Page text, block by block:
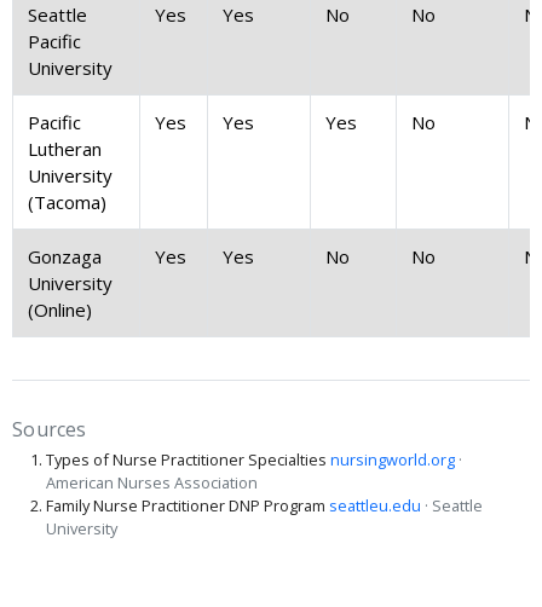
Seattle
Pacific
University
Yes Yes No No
Pacific
Lutheran
University
(Tacoma)
Yes Yes Yes No
Gonzaga
University
(Online)
Yes Yes No No
Sources
Types of Nurse Practitioner Specialties nursingworld.org ·
American Nurses Association
Family Nurse Practitioner DNP Program seattleu.edu · Seattle
University